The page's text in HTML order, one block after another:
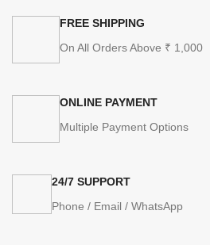
FREE SHIPPING
On All Orders Above ₹ 1,000
ONLINE PAYMENT
Multiple Payment Options
24/7 SUPPORT
Phone / Email / WhatsApp